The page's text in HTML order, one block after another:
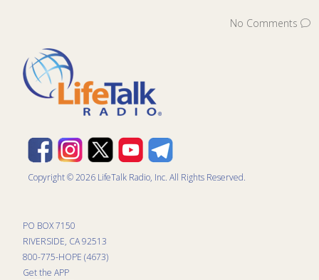
No Comments
Copyright © 2026 LifeTalk Radio, Inc. All Rights Reserved.
PO BOX 7150
RIVERSIDE, CA 92513
800-775-HOPE (4673)
Get the APP